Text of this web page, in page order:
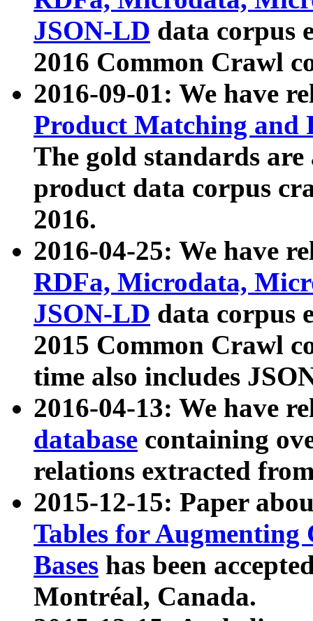
JSON-LD data corpus
2016 Common Crawl
2016-09-01: We have
Product Matching and
The gold standards
product data corpus
2016.
2016-04-25: We have
RDFa, Microdata,
JSON-LD data corpus
2015 Common Crawl
time also includes
2016-04-13: We have
database containing
relations extracted
2015-12-15: Paper
Tables for Augmenting
Bases has been
Montréal, Canada.